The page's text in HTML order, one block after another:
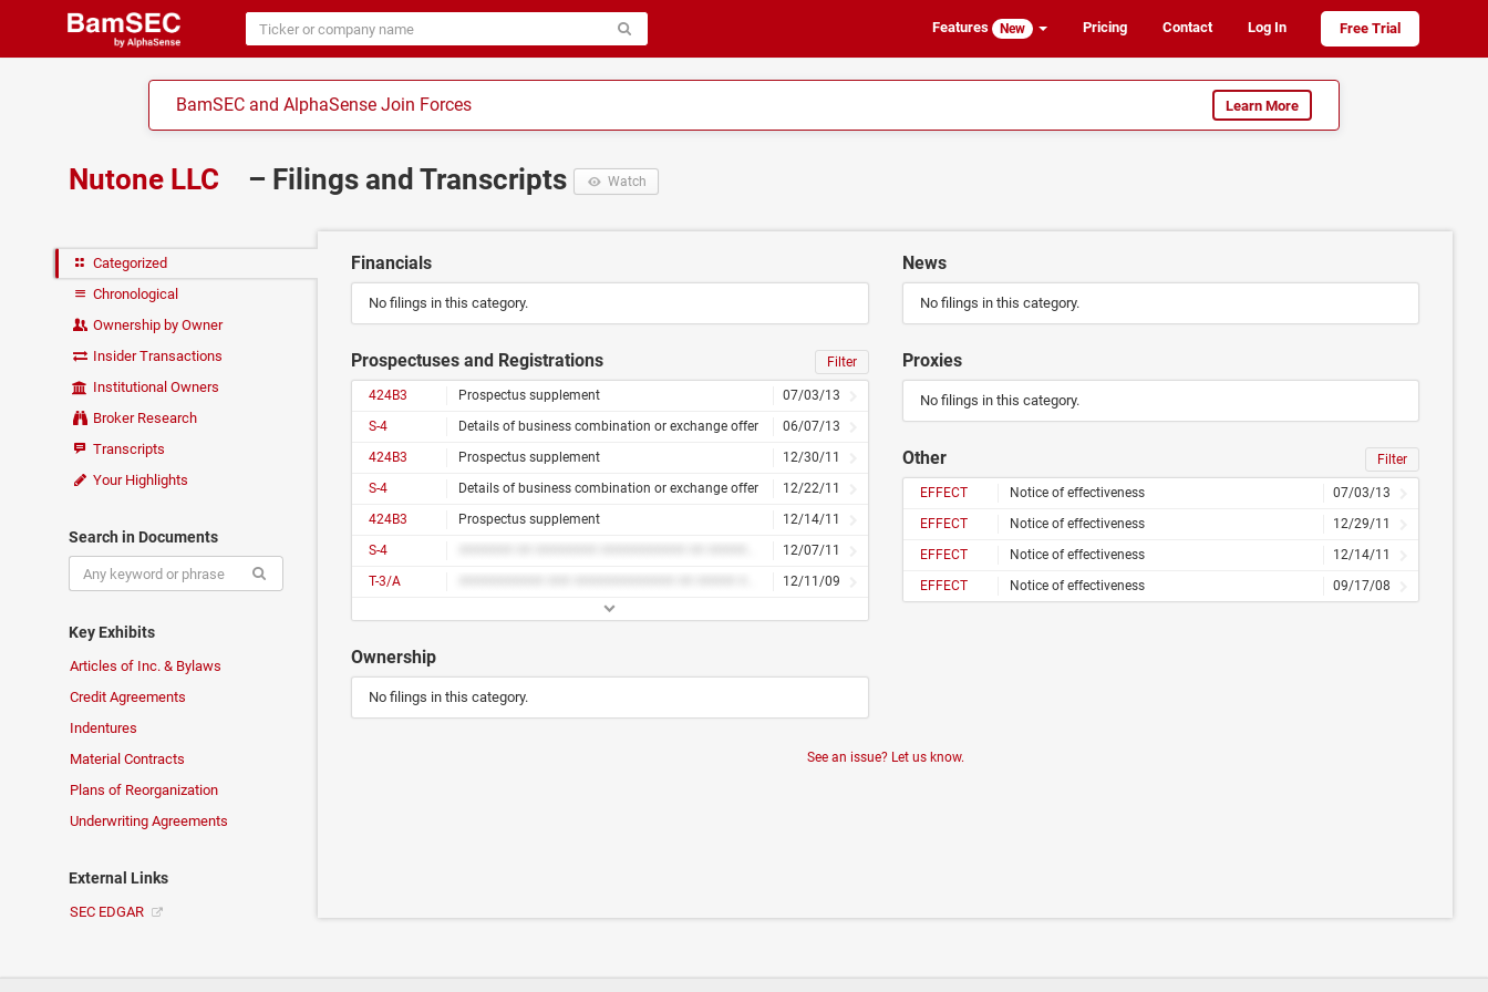
Features New Pricing Contact Log In Free Trial
BamSEC and AlphaSense Join Forces Learn More
Nutone LLC – Filings and Transcripts Watch
Categorized
Chronological
Ownership by Owner
Insider Transactions
Institutional Owners
Broker Research
Transcripts
Your Highlights
Search in Documents
Key Exhibits
Articles of Inc. & Bylaws
Credit Agreements
Indentures
Material Contracts
Plans of Reorganization
Underwriting Agreements
External Links
SEC EDGAR
Financials
No filings in this category.
Prospectuses and Registrations Filter
424B3 Prospectus supplement
07/03/13
S-4
Details of business combination or exchange offer
06/07/13
424B3
Prospectus supplement
12/30/11
S-4
Details of business combination or exchange offer
12/22/11
424B3
Prospectus supplement
12/14/11
S-4
12/07/11
T-3/A
12/11/09
Ownership
No filings in this category.
News
No filings in this category.
Proxies
No filings in this category.
Other Filter
EFFECT Notice of effectiveness
07/03/13
EFFECT
Notice of effectiveness
12/29/11
EFFECT
Notice of effectiveness
12/14/11
EFFECT
Notice of effectiveness 09/17/08
See an issue? Let us know.